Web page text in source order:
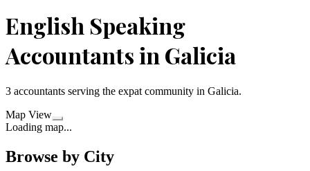
English Speaking
Accountantsin Galicia
3 accountants serving the expat community in Galicia.
Map View
Loading map...
Browse by City